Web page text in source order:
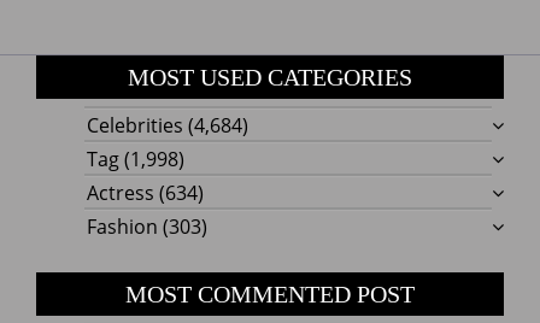
MOST USED CATEGORIES
Celebrities (4,684)
Tag(1,998)
Actress (634)
Fashion (303)
MOST COMMENTED POST